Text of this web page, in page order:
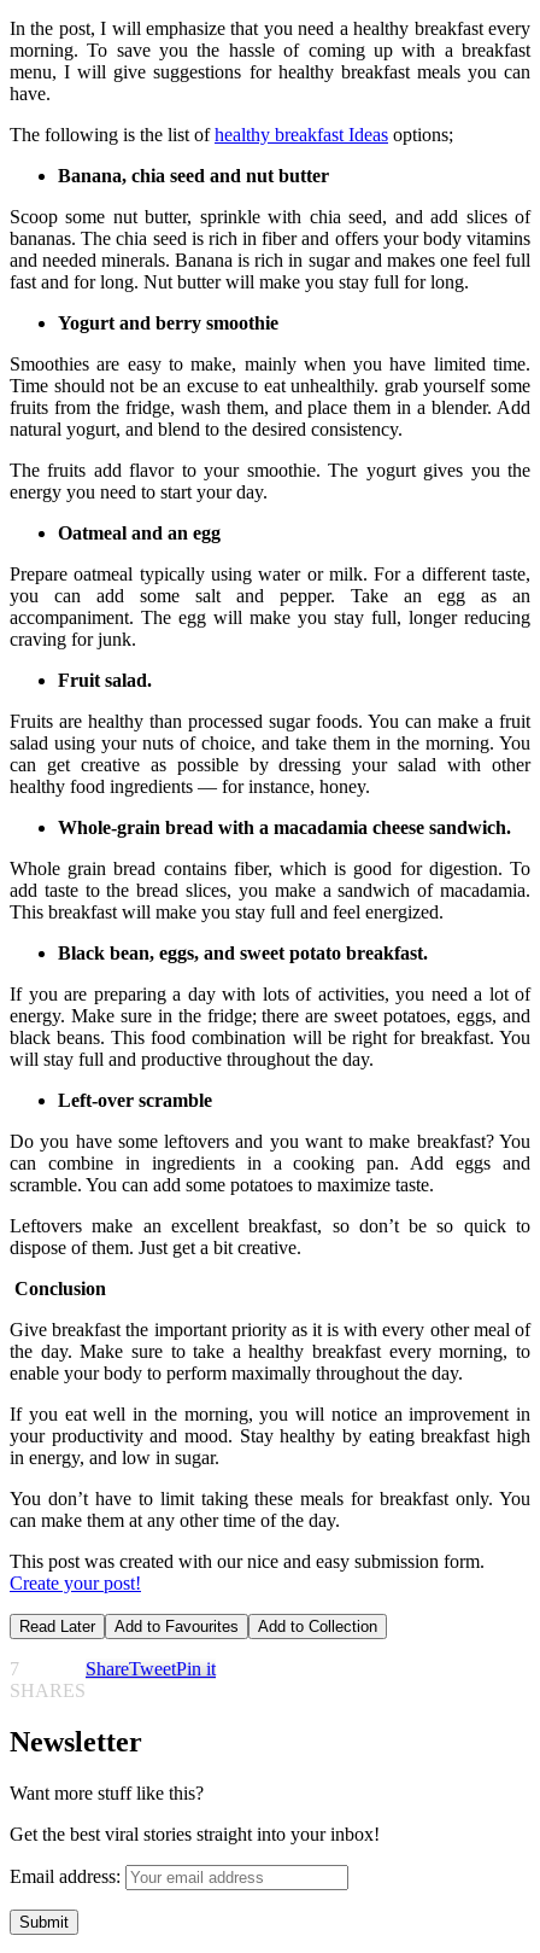
In the post, I will emphasize that you need a healthy breakfast every
morning. To save you the hassle of coming up with a breakfast
menu, I will give suggestions for healthy breakfast meals you can
have.
The following is the list ofhealthy breakfast Ideas options;
Banana, chia seed and nut butter
Scoop some nut butter, sprinkle with chia seed, and add slices of
bananas. The chia seed is rich in fiber and offers your body vitamins
and needed minerals. Banana is rich in sugar and makes one feel full
fast and for long. Nut butter will make you stay full for long.
Yogurt and berry smoothie
Smoothies are easy to make, mainly when you have limited time.
Time should not be an excuse to eat unhealthily. grab yourself some
fruits from the fridge, wash them, and place them in a blender. Add
natural yogurt, and blend to the desired consistency.
The fruits add flavor to your smoothie. The yogurt gives you the
energy you need to start your day.
Oatmeal and an egg
Prepare oatmeal typically using water or milk. For a different taste,
you can add some salt and pepper. Take an egg as an
accompaniment. The egg will make you stay full, longer reducing
craving for junk.
Fruit salad.
Fruits are healthy than processed sugar foods. You can make a fruit
salad using your nuts of choice, and take them in the morning. You
can get creative as possible by dressing your salad with other
healthy food ingredients — for instance, honey.
Whole-grain bread with a macadamia cheese sandwich.
Whole grain bread contains fiber, which is good for digestion. To
add taste to the bread slices, you make a sandwich of macadamia.
This breakfast will make you stay full and feel energized.
Black bean, eggs, and sweet potato breakfast.
If you are preparing a day with lots of activities, you need a lot of
energy. Make sure in the fridge; there are sweet potatoes, eggs, and
black beans. This food combination will be right for breakfast. You
will stay full and productive throughout the day.
Left-over scramble
Do you have some leftovers and you want to make breakfast? You
can combine in ingredients in a cooking pan. Add eggs and
scramble. You can add some potatoes to maximize taste.
Leftovers make an excellent breakfast, so don’t be so quick to
dispose of them. Just get a bit creative.
Conclusion
Give breakfast the important priority as it is with every other meal of
the day. Make sure to take a healthy breakfast every morning, to
enable your body to perform maximally throughout the day.
If you eat well in the morning, you will notice an improvement in
your productivity and mood. Stay healthy by eating breakfast high
in energy, and low in sugar.
You don’t have to limit taking these meals for breakfast only. You
can make them at any other time of the day.
This post was created with our nice and easy submission form.
Create your post!
Read Later Add to Favourites Add to Collection
7
SHARES
ShareTweetPin it
Newsletter
Want more stuff like this?
Get the best viral stories straight into your inbox!
Email address: